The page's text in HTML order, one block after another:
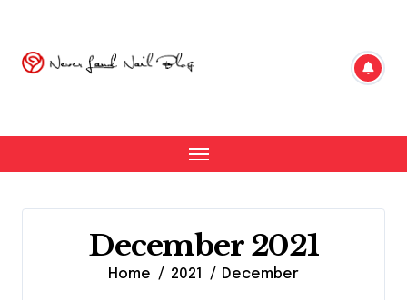
content
December 2021
Home 2021 December